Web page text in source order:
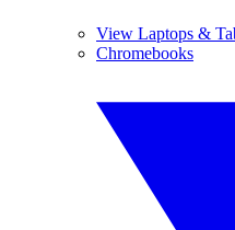
View Laptops &
Chromebooks